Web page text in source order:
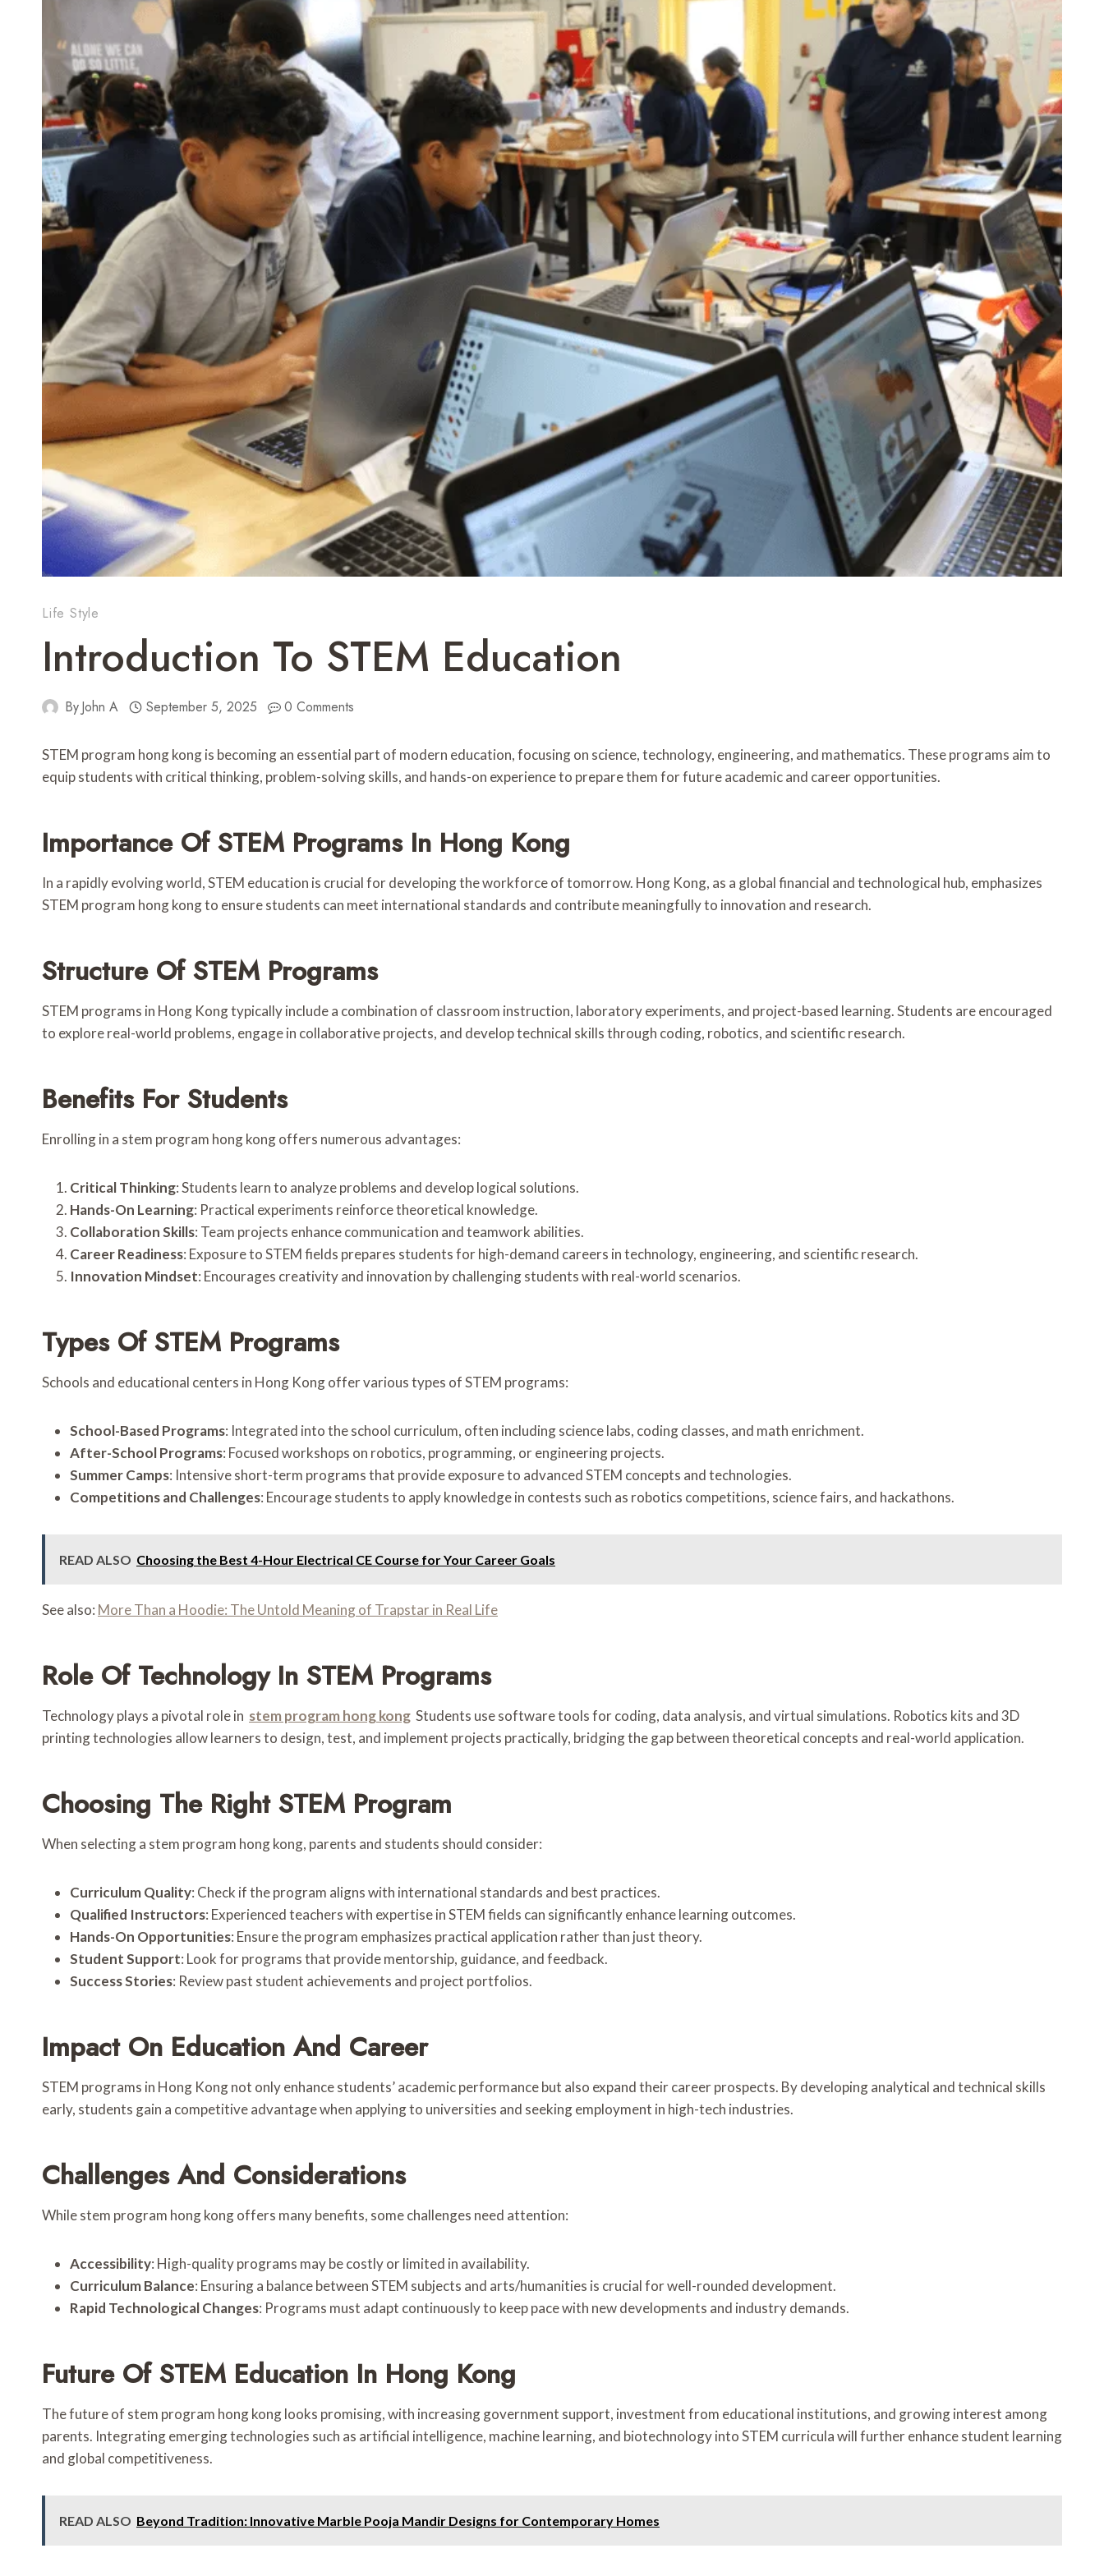
Life Style
Introduction To STEM Education
ByJohn A September 5, 2025 0 Comments
STEM program hong kong is becoming an essential part of modern education, focusing on science, technology, engineering, and mathematics. These programs aim to
equip students with critical thinking, problem-solving skills, and hands-on experience to prepare them for future academic and career opportunities.
Importance Of STEM Programs In Hong Kong
In a rapidly evolving world, STEM education is crucial for developing the workforce of tomorrow. Hong Kong, as a global financial and technological hub, emphasizes
STEM program hong kong to ensure students can meet international standards and contribute meaningfully to innovation and research.
Structure Of STEM Programs
STEM programs in Hong Kong typically include a combination of classroom instruction, laboratory experiments, and project-based learning. Students are encouraged
to explore real-world problems, engage in collaborative projects, and develop technical skills through coding, robotics, and scientific research.
Benefits For Students
Enrolling in a stem program hong kong offers numerous advantages:
Critical Thinking: Students learn to analyze problems and develop logical solutions.
Hands-On Learning: Practical experiments reinforce theoretical knowledge.
Collaboration Skills: Team projects enhance communication and teamwork abilities.
Career Readiness: Exposure to STEM fields prepares students for high-demand careers in technology, engineering, and scientific research.
Innovation Mindset: Encourages creativity and innovation by challenging students with real-world scenarios.
Types Of STEM Programs
Schools and educational centers in Hong Kong offer various types of STEM programs:
School-Based Programs: Integrated into the school curriculum, often including science labs, coding classes, and math enrichment.
After-School Programs: Focused workshops on robotics, programming, or engineering projects.
Summer Camps: Intensive short-term programs that provide exposure to advanced STEM concepts and technologies.
Competitions and Challenges: Encourage students to apply knowledge in contests such as robotics competitions, science fairs, and hackathons.
READ ALSO Choosing the Best 4-Hour Electrical CE Course for Your Career Goals
See also: More Than a Hoodie: The Untold Meaning of Trapstar in Real Life
Role Of Technology In STEM Programs
Technology plays a pivotal role in stem program hong kong Students use software tools for coding, data analysis, and virtual simulations. Robotics kits and 3D
printing technologies allow learners to design, test, and implement projects practically, bridging the gap between theoretical concepts and real-world application.
Choosing The Right STEM Program
When selecting a stem program hong kong, parents and students should consider:
Curriculum Quality: Check if the program aligns with international standards and best practices.
Qualified Instructors: Experienced teachers with expertise in STEM fields can significantly enhance learning outcomes.
Hands-On Opportunities: Ensure the program emphasizes practical application rather than just theory.
Student Support: Look for programs that provide mentorship, guidance, and feedback.
Success Stories: Review past student achievements and project portfolios.
Impact On Education And Career
STEM programs in Hong Kong not only enhance students’ academic performance but also expand their career prospects. By developing analytical and technical skills
early, students gain a competitive advantage when applying to universities and seeking employment in high-tech industries.
Challenges And Considerations
While stem program hong kong offers many benefits, some challenges need attention:
Accessibility: High-quality programs may be costly or limited in availability.
Curriculum Balance: Ensuring a balance between STEM subjects and arts/humanities is crucial for well-rounded development.
Rapid Technological Changes: Programs must adapt continuously to keep pace with new developments and industry demands.
Future Of STEM Education In Hong Kong
The future of stem program hong kong looks promising, with increasing government support, investment from educational institutions, and growing interest among
parents. Integrating emerging technologies such as artificial intelligence, machine learning, and biotechnology into STEM curricula will further enhance student learning
and global competitiveness.
READ ALSO Beyond Tradition: Innovative Marble Pooja Mandir Designs for Contemporary Homes